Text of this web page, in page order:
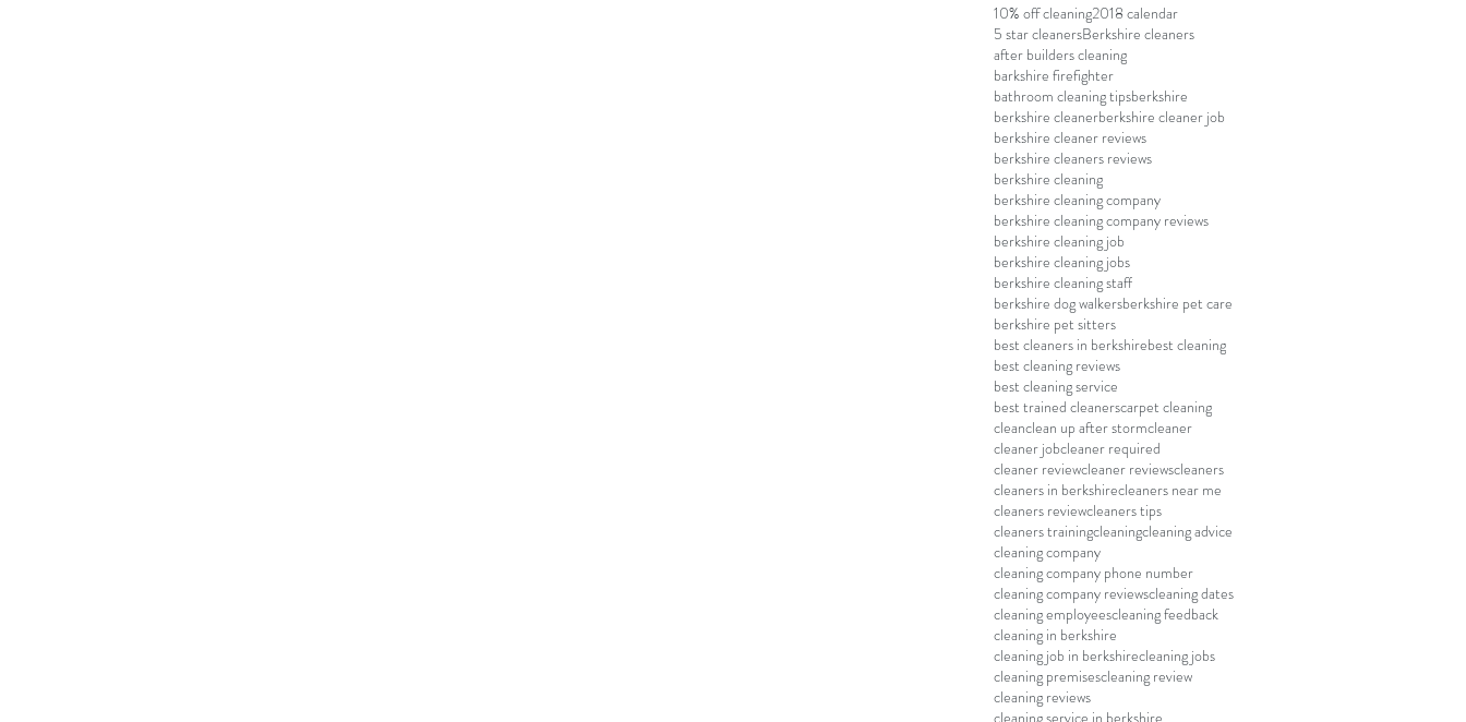
10% off cleaning2018 calendar
5 star cleanersBerkshire cleaners
after builders cleaning
barkshire firefighter
bathroom cleaning tipsberkshire
berkshire cleanerberkshire cleaner job
berkshire cleaner reviews
berkshire cleaners reviews
berkshire cleaning
berkshire cleaning company
berkshire cleaning company reviews
berkshire cleaning job
berkshire cleaning jobs
berkshire cleaning staff
berkshire dog walkersberkshire pet care
berkshire pet sitters
best cleaners in berkshirebest cleaning
best cleaning reviews
best cleaning service
best trained cleanerscarpet cleaning
cleanclean up after stormcleaner
cleaner jobcleaner required
cleaner reviewcleaner reviewscleaners
cleaners in berkshirecleaners near me
cleaners reviewcleaners tips
cleaners trainingcleaningcleaning advice
cleaning company
cleaning company phone number
cleaning company reviewscleaning dates
cleaning employeescleaning feedback
cleaning in berkshire
cleaning job in berkshirecleaning jobs
cleaning premisescleaning review
cleaning reviews
cleaning service in berkshire